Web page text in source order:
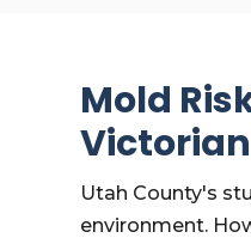
Mold
Utah County's
environment.